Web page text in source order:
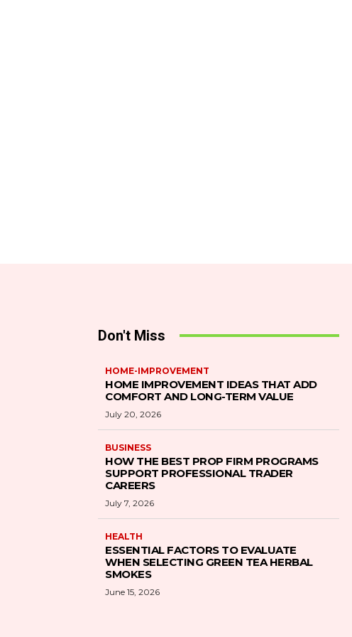
Don't Miss
HOME-IMPROVEMENT
HOME IMPROVEMENT IDEAS THAT ADD
COMFORT AND LONG-TERM VALUE
July 20, 2026
BUSINESS
HOW THE BEST PROP FIRM PROGRAMS
SUPPORT PROFESSIONAL TRADER
CAREERS
July 7, 2026
HEALTH
ESSENTIAL FACTORS TO EVALUATE
WHEN SELECTING GREEN TEA HERBAL
SMOKES
June 15, 2026